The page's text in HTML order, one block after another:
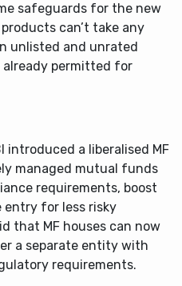
safeguards for the new
can’t take any
unlisted and unrated
permitted for
introduced a liberalised MF
managed mutual funds
requirements, boost
for less risky
that MF houses can now
a separate entity with
requirements.